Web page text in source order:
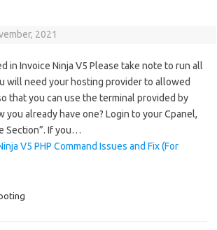
2021
in Invoice Ninja V5 Please take note to run all
will need your hosting provider to allowed
that you can use the terminal provided by
you already have one? Login to your Cpanel,
Section”. If you…
V5 PHP Command Issues and Fix (For